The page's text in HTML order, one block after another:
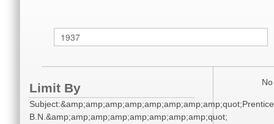
Limit By
B.N.&amp;amp;amp;amp;amp;amp;amp;amp;quot;